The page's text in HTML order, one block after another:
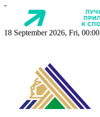
-
18 September 2026, Fri, 00:00